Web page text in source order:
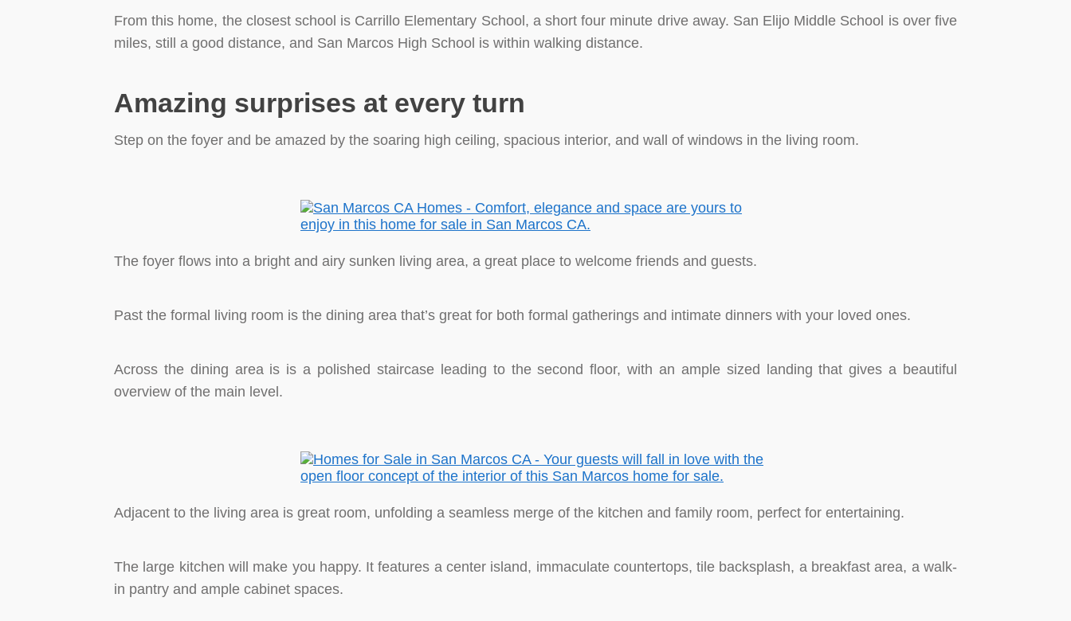
From this home, the closest school is Carrillo Elementary School, a short four minute drive away. San Elijo Middle School is over five
miles, still a good distance, and San Marcos High School is within walking distance.
Amazing surprises at every turn
Step on the foyer and be amazed by the soaring high ceiling, spacious interior, and wall of windows in the living room.
The foyer flows into a bright and airy sunken living area, a great place to welcome friends and guests.
Past the formal living room is the dining area that’s great for both formal gatherings and intimate dinners with your loved ones.
Across the dining area is is a polished staircase leading to the second floor, with an ample sized landing that gives a beautiful
overview of the main level.
Adjacent to the living area is great room, unfolding a seamless merge of the kitchen and family room, perfect for entertaining.
The large kitchen will make you happy. It features a center island, immaculate countertops, tile backsplash, a breakfast area, a walk-
in pantry and ample cabinet spaces.